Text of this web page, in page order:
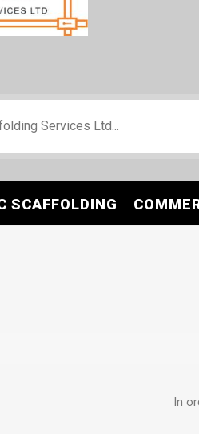
SCAFFOLDING
In